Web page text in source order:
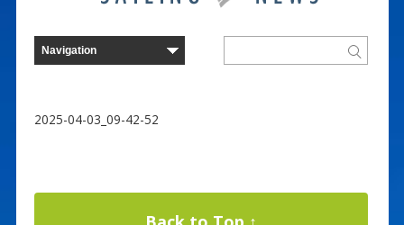
2025-04-03_09-42-52